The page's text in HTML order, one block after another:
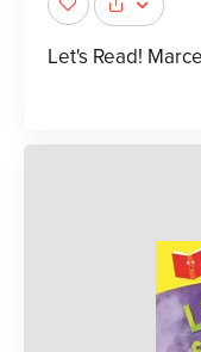
Let's Read!